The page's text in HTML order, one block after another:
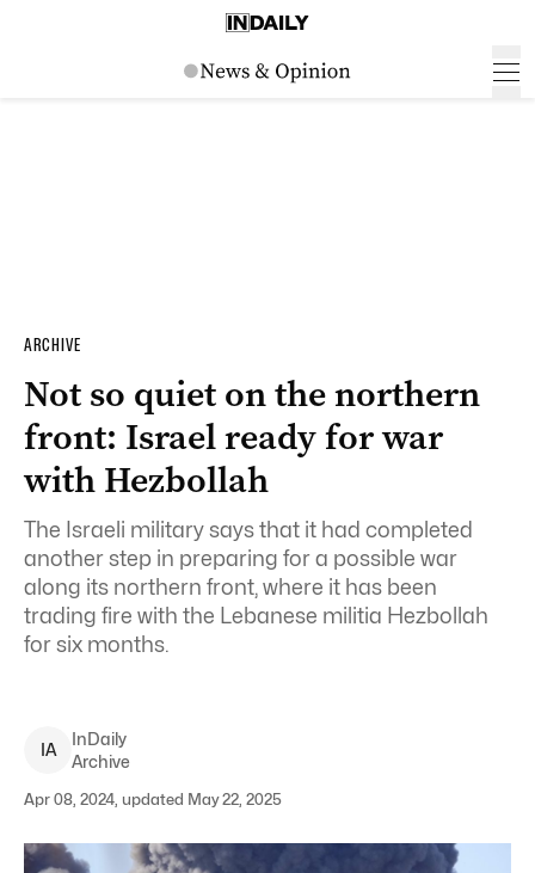
ARCHIVE
Not so quiet on the northern
front: Israel ready for war
with Hezbollah
The Israeli military says that it had completed
another step in preparing for a possible war
along its northern front, where it has been
trading fire with the Lebanese militia Hezbollah
for six months.
IA
InDaily
Archive
Apr 08, 2024, updated May 22, 2025